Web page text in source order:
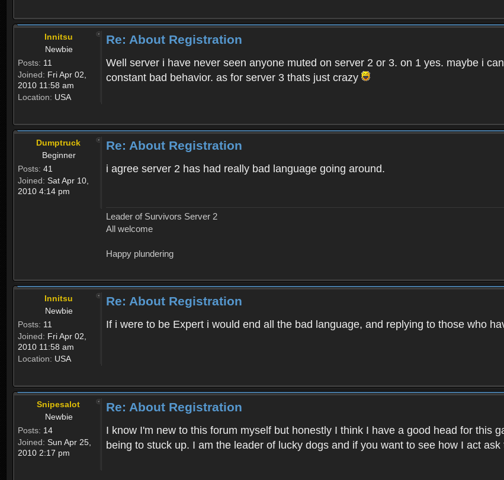
Innitsu
Newbie
Posts: 11
Joined: Fri Apr 02,
2010 11:58 am
Location: USA
Re: About Registration
Well server i have never seen anyone muted on server 2 or 3. on 1 yes. maybe i
constant bad behavior. as for server 3 thats just crazy
Dumptruck
Beginner
Posts: 41
Joined: Sat Apr 10,
2010 4:14 pm
Re: About Registration
i agree server 2 has had really bad language going around.
Leader of Survivors Server 2
All welcome
Happy plundering
Innitsu
Newbie
Posts: 11
Joined: Fri Apr 02,
2010 11:58 am
Location: USA
Re: About Registration
If i were to be Expert i would end all the bad language, and replying to those who
Snipesalot
Newbie
Posts: 14
Joined: Sun Apr 25,
2010 2:17 pm
Re: About Registration
I know I'm new to this forum myself but honestly I think I have a good head for this
being to stuck up. I am the leader of lucky dogs and if you want to see how I act